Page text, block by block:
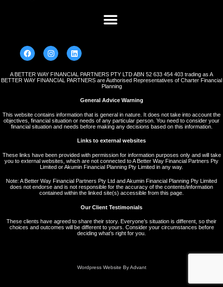
A BETTER WAY FINANCIAL PARTNERS PTY LTD ABN 52 633 454 403 trading as A
BETTER WAY FINANCIAL PARTNERS are Authorised Representatives of Charter Financial
Planning
General Advice Warning
This website contains information that is general in nature. It does not take into account the
objectives, financial situation or needs of any particular person. You need to consider your
financial situation and needs before making any decisions based on this information.
Links to external websites
These links have been provided with permission for information purposes only and will take
you to external websites, which are not connected to A Better Way Financial Partners Pty
Limited or Akumin Financial Planning Pty Limited in any way.
Note: A Better Way Financial Partners Pty Ltd and Akumin Financial Planning Pty Limited
does not endorse and is not responsible for the accuracy of the contents/information
contained within the linked site(s) accessible from this page.
Our Client Testimonials
These clients have agreed to share their story. Everyone’s situation is different, so their
choices and outcomes will be different to yours. Consider your circumstances before
deciding what’s right for you.
Wordpress Website By Advant